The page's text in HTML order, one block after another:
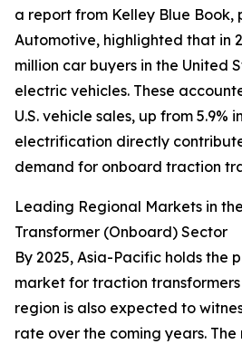
a report from Kelley Blue Book,
Automotive, highlighted that in
million car buyers in the United
electric vehicles. These
U.S. vehicle sales, up from 5.9%
electrification directly
demand for onboard traction
Leading Regional Markets in
Transformer (Onboard) Sector
By 2025, Asia-Pacific holds the
market for traction
region is also expected to
rate over the coming years.